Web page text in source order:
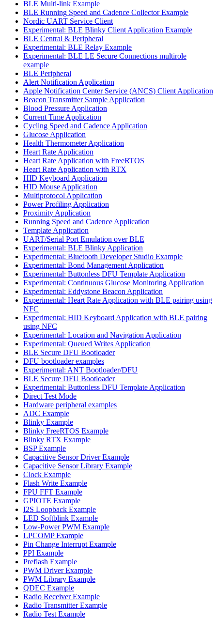
BLE Multi-link Example
BLE Running Speed and Cadence Collector Example
Nordic UART Service Client
Experimental: BLE Blinky Client Application Example
BLE Central & Peripheral
Experimental: BLE Relay Example
Experimental: BLE LE Secure Connections multirole
example
BLE Peripheral
Alert Notification Application
Apple Notification Center Service (ANCS) Client Application
Beacon Transmitter Sample Application
Blood Pressure Application
Current Time Application
Cycling Speed and Cadence Application
Glucose Application
Health Thermometer Application
Heart Rate Application
Heart Rate Application with FreeRTOS
Heart Rate Application with RTX
HID Keyboard Application
HID Mouse Application
Multiprotocol Application
Power Profiling Application
Proximity Application
Running Speed and Cadence Application
Template Application
UART/Serial Port Emulation over BLE
Experimental: BLE Blinky Application
Experimental: Bluetooth Developer Studio Example
Experimental: Bond Management Application
Experimental: Buttonless DFU Template Application
Experimental: Continuous Glucose Monitoring Application
Experimental: Eddystone Beacon Application
Experimental: Heart Rate Application with BLE pairing using
NFC
Experimental: HID Keyboard Application with BLE pairing
using NFC
Experimental: Location and Navigation Application
Experimental: Queued Writes Application
BLE Secure DFU Bootloader
DFU bootloader examples
Experimental: ANT Bootloader/DFU
BLE Secure DFU Bootloader
Experimental: Buttonless DFU Template Application
Direct Test Mode
Hardware peripheral examples
ADC Example
Blinky Example
Blinky FreeRTOS Example
Blinky RTX Example
BSP Example
Capacitive Sensor Driver Example
Capacitive Sensor Library Example
Clock Example
Flash Write Example
FPU FFT Example
GPIOTE Example
I2S Loopback Example
LED Softblink Example
Low-Power PWM Example
LPCOMP Example
Pin Change Interrupt Example
PPI Example
Preflash Example
PWM Driver Example
PWM Library Example
QDEC Example
Radio Receiver Example
Radio Transmitter Example
Radio Test Example